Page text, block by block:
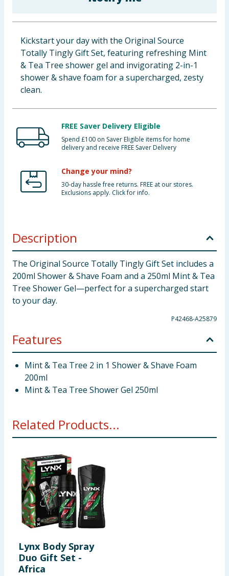
Clothing
Groceries
Bulk Buys
Kickstart your day with the Original Source
Totally Tingly Gift Set, featuring refreshing Mint
& Tea Tree shower gel and invigorating 2-in-1
shower & shave foam for a supercharged, zesty
clean.
FREE Saver Delivery Eligible
Spend £100 on Saver Eligible items for home
delivery and receive FREE Saver Delivery
Change your mind?
30-day hassle free returns. FREE at our stores.
Exclusions apply. Click for info.
Description
The Original Source Totally Tingly Gift Set includes a
200ml Shower & Shave Foam and a 250ml Mint & Tea
Tree Shower Gel—perfect for a supercharged start
to your day.
P42468-A25879
Features
Mint & Tea Tree 2 in 1 Shower & Shave Foam
200ml
Mint & Tea Tree Shower Gel 250ml
Related Products...
Lynx Body Spray
Duo Gift Set -
Africa